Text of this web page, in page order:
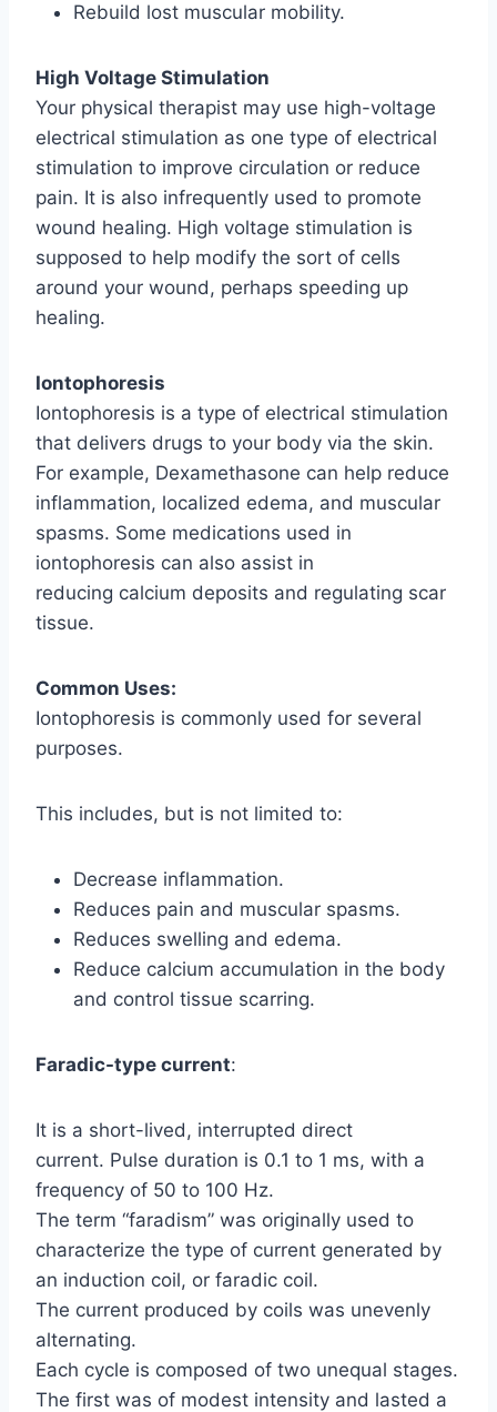
Rebuild lost muscular mobility.
High Voltage Stimulation
Your physical therapist may use high-voltage
electrical stimulation as one type of electrical
stimulation to improve circulation or reduce
pain. It is also infrequently used to promote
wound healing. High voltage stimulation is
supposed to help modify the sort of cells
around your wound, perhaps speeding up
healing.
Iontophoresis
Iontophoresis is a type of electrical stimulation
that delivers drugs to your body via the skin.
For example, Dexamethasone can help reduce
inflammation, localized edema, and muscular
spasms. Some medications used in
iontophoresis can also assist in
reducing calcium deposits and regulating scar
tissue.
Common Uses:
Iontophoresis is commonly used for several
purposes.
This includes, but is not limited to:
Decrease inflammation.
Reduces pain and muscular spasms.
Reduces swelling and edema.
Reduce calcium accumulation in the body
and control tissue scarring.
Faradic-type current:
It is a short-lived, interrupted direct
current. Pulse duration is 0.1 to 1 ms, with a
frequency of 50 to 100 Hz.
The term “faradism” was originally used to
characterize the type of current generated by
an induction coil, or faradic coil.
The current produced by coils was unevenly
alternating.
Each cycle is composed of two unequal stages.
The first was of modest intensity and lasted a